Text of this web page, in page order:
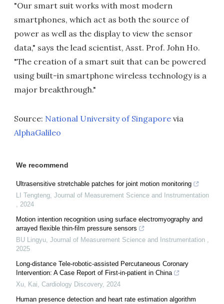
"Our smart suit works with most modern
smartphones, which act as both the source of
power as well as the display to view the sensor
data," says the lead scientist, Asst. Prof. John Ho.
"The creation of a smart suit that can be powered
using built-in smartphone wireless technology is a
major breakthrough."
Source: National University of Singapore via
AlphaGalileo
We recommend
Ultrasensitive stretchable patches for joint motion monitoring
LI Tengteng, Journal of Measurement Science and Instrumentation
, 2024
Motion intention recognition using surface electromyography and
arrayed flexible thin-film pressure sensors
BU Lingyu, Journal of Measurement Science and Instrumentation ,
2025
Long-distance Tele-robotic-assisted Percutaneous Coronary
Intervention: A Case Report of First-in-patient in China
Xu, Kai, Cardiology Discovery, 2024
Human presence detection and heart rate estimation algorithm